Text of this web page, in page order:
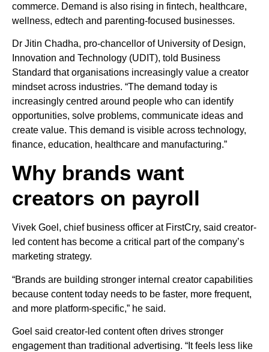
commerce. Demand is also rising in fintech, healthcare,
wellness, edtech and parenting-focused businesses.
Dr Jitin Chadha, pro-chancellor of University of Design,
Innovation and Technology (UDIT), told Business
Standard that organisations increasingly value a creator
mindset across industries. “The demand today is
increasingly centred around people who can identify
opportunities, solve problems, communicate ideas and
create value. This demand is visible across technology,
finance, education, healthcare and manufacturing.”
Why brands want
creators on payroll
Vivek Goel, chief business officer at FirstCry, said creator-
led content has become a critical part of the company’s
marketing strategy.
“Brands are building stronger internal creator capabilities
because content today needs to be faster, more frequent,
and more platform-specific,” he said.
Goel said creator-led content often drives stronger
engagement than traditional advertising. “It feels less like